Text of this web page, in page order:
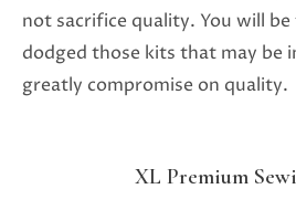
not sacrifice quality. You will
dodged those kits that may be
greatly compromise on quality.
XL Premium